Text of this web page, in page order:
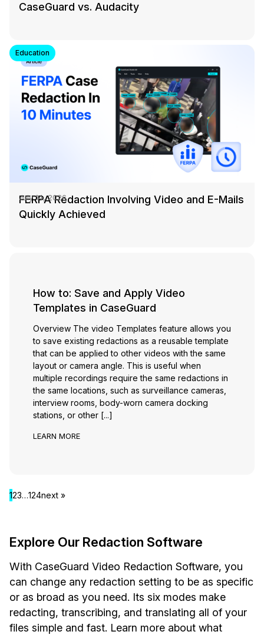
CaseGuard vs. Audacity
Education
FERPA Redaction Involving Video and E-Mails
Quickly Achieved
July 14, 2026
How to: Save and Apply Video
Templates in CaseGuard
Overview The video Templates feature allows you
to save existing redactions as a reusable template
that can be applied to other videos with the same
layout or camera angle. This is useful when
multiple recordings require the same redactions in
the same locations, such as surveillance cameras,
interview rooms, body-worn camera docking
stations, or other [...]
LEARN MORE
123…124next »
Explore Our Redaction Software
With CaseGuard Video Redaction Software, you
can change any redaction setting to be as specific
or as broad as you need. Its six modes make
redacting, transcribing, and translating all of your
files simple and fast. Learn more about what